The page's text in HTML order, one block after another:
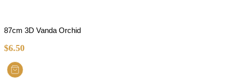
87cm 3D Vanda Orchid
$6.50